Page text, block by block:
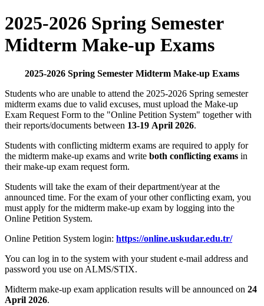
2025-2026 Spring Semester
Midterm Make-up Exams
2025-2026 Spring Semester Midterm Make-up Exams
Students who are unable to attend the 2025-2026 Spring semester
midterm exams due to valid excuses, must upload the Make-up
Exam Request Form to the "Online Petition System" together with
their reports/documents between 13-19 April 2026.
Students with conflicting midterm exams are required to apply for
the midterm make-up exams and write both conflicting exams in
their make-up exam request form.
Students will take the exam of their department/year at the
announced time. For the exam of your other conflicting exam, you
must apply for the midterm make-up exam by logging into the
Online Petition System.
Online Petition System login: https://online.uskudar.edu.tr/
You can log in to the system with your student e-mail address and
password you use on ALMS/STIX.
Midterm make-up exam application results will be announced on 24
April 2026.